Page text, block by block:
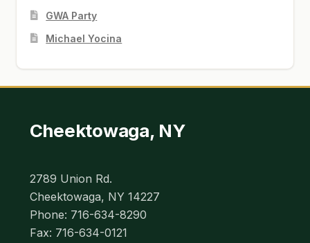
GWA Party
Michael Yocina
Cheektowaga, NY
2789 Union Rd.
Cheektowaga, NY 14227
Phone: 716-634-8290
Fax: 716-634-0121